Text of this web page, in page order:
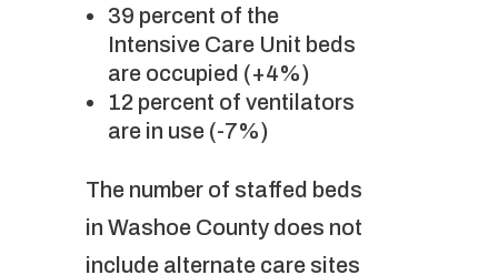
39 percent of the
Intensive Care Unit beds
are occupied (+4%)
12 percent of ventilators
are in use (-7%)
The number of staffed beds
in Washoe County does not
include alternate care sites